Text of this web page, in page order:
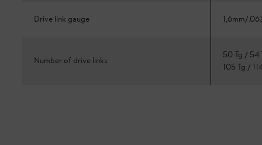
Drive link gauge 1,6mm/
Number of drive links
50 Tg / 54
105 Tg /